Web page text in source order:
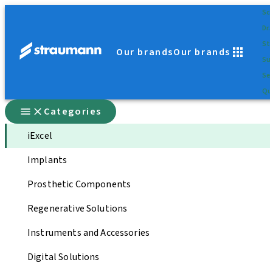
Our brandsOur brands
Categories
iExcel
Implants
Prosthetic Components
Regenerative Solutions
Instruments and Accessories
Digital Solutions